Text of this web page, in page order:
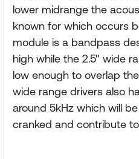
lower midrange the
known for which occurs
module is a bandpass
high while the 2.5" wide
low enough to overlap
wide range drivers also
around 5kHz which will
cranked and contribute